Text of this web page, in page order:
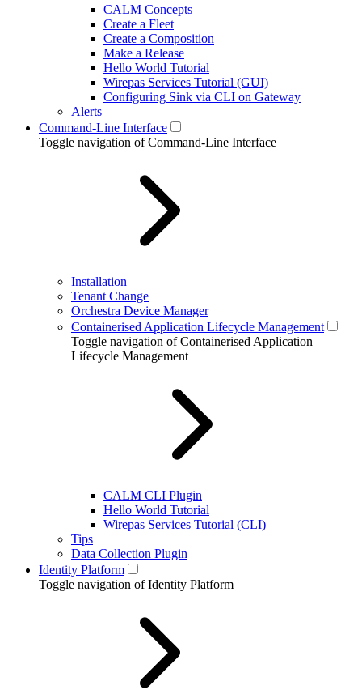
CALM Concepts
Create a Fleet
Create a Composition
Make a Release
Hello World Tutorial
Wirepas Services Tutorial (GUI)
Configuring Sink via CLI on Gateway
Alerts
Command-Line Interface
Toggle navigation of Command-Line Interface
Installation
Tenant Change
Orchestra Device Manager
Containerised Application Lifecycle Management
Toggle navigation of Containerised Application
Lifecycle Management
CALM CLI Plugin
Hello World Tutorial
Wirepas Services Tutorial (CLI)
Tips
Data Collection Plugin
Identity Platform
Toggle navigation of Identity Platform